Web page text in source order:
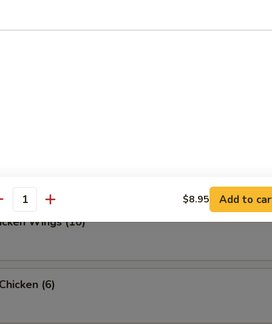
(10) (Pork)
Dumpling (10)
Dumpling (10)
Wings (10)
(6)
$8.95 Add to